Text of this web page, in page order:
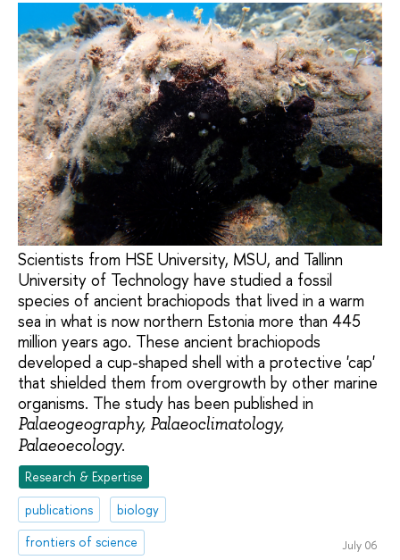
Scientists from HSE University, MSU, and Tallinn
University of Technology have studied a fossil
species of ancient brachiopods that lived in a warm
sea in what is now northern Estonia more than 445
million years ago. These ancient brachiopods
developed a cup-shaped shell with a protective 'cap'
that shielded them from overgrowth by other marine
organisms. The study has been published in
Palaeogeography, Palaeoclimatology,
Palaeoecology.
Research & Expertise
publications
biology
frontiers of science
July 06